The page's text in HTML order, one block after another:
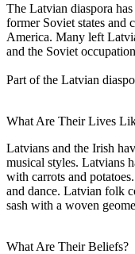
The Latvian diaspora
former Soviet states and
America. Many left
and the Soviet
Part of the Latvian
What Are Their Lives
Latvians and the Irish
musical styles. Latvians
with carrots and
and dance. Latvian folk
sash with a woven
What Are Their Beliefs?